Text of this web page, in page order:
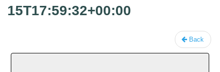
15T17:59:32+00:00
Back